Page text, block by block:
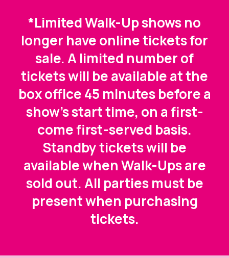
*Limited Walk-Up shows no
longer have online tickets for
sale. A limited number of
tickets will be available at the
box office 45 minutes before a
show's start time, on a first-
come first-served basis.
Standby tickets will be
available when Walk-Ups are
sold out. All parties must be
present when purchasing
tickets.